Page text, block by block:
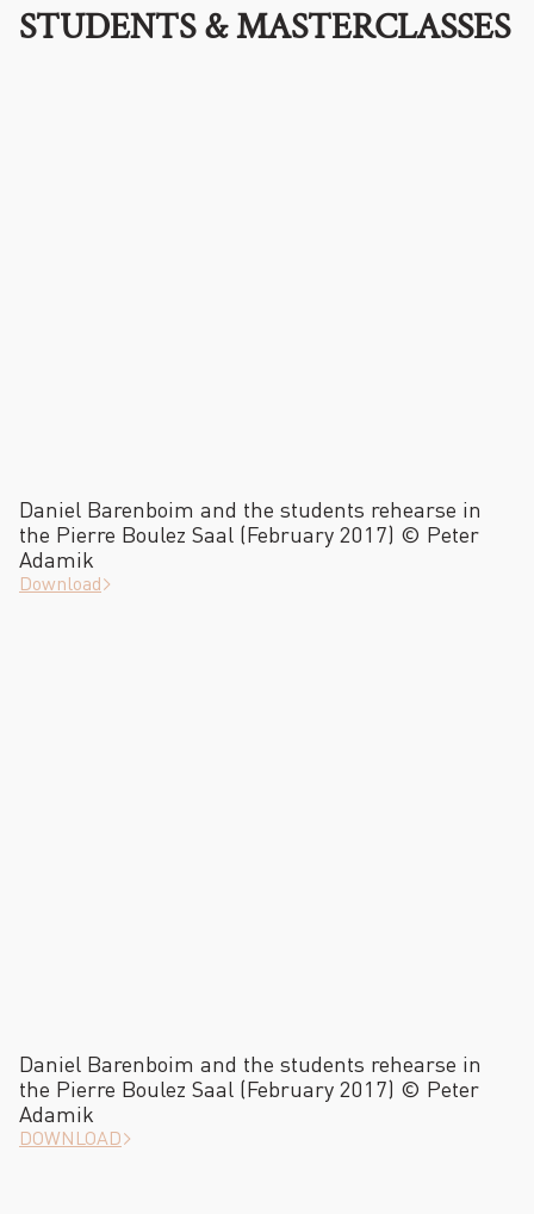
STUDENTS & MASTERCLASSES
Daniel Barenboim and the students rehearse in
the Pierre Boulez Saal (February 2017) © Peter
Adamik
Download
Daniel Barenboim and the students rehearse in
the Pierre Boulez Saal (February 2017) © Peter
Adamik
DOWNLOAD